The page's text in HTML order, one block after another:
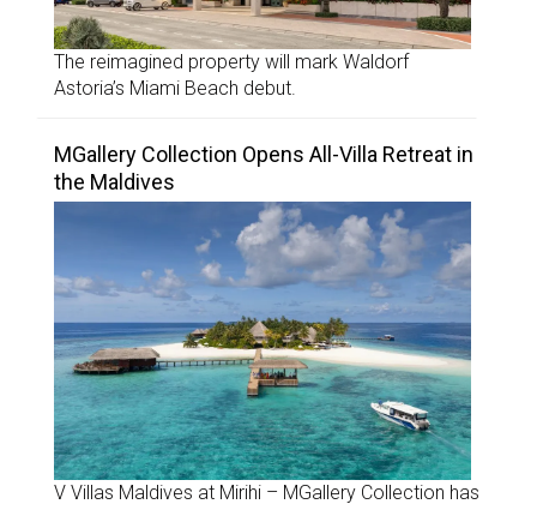
The reimagined property will mark Waldorf
Astoria’s Miami Beach debut.
MGallery Collection Opens All-Villa Retreat in
the Maldives
V Villas Maldives at Mirihi – MGallery Collection has